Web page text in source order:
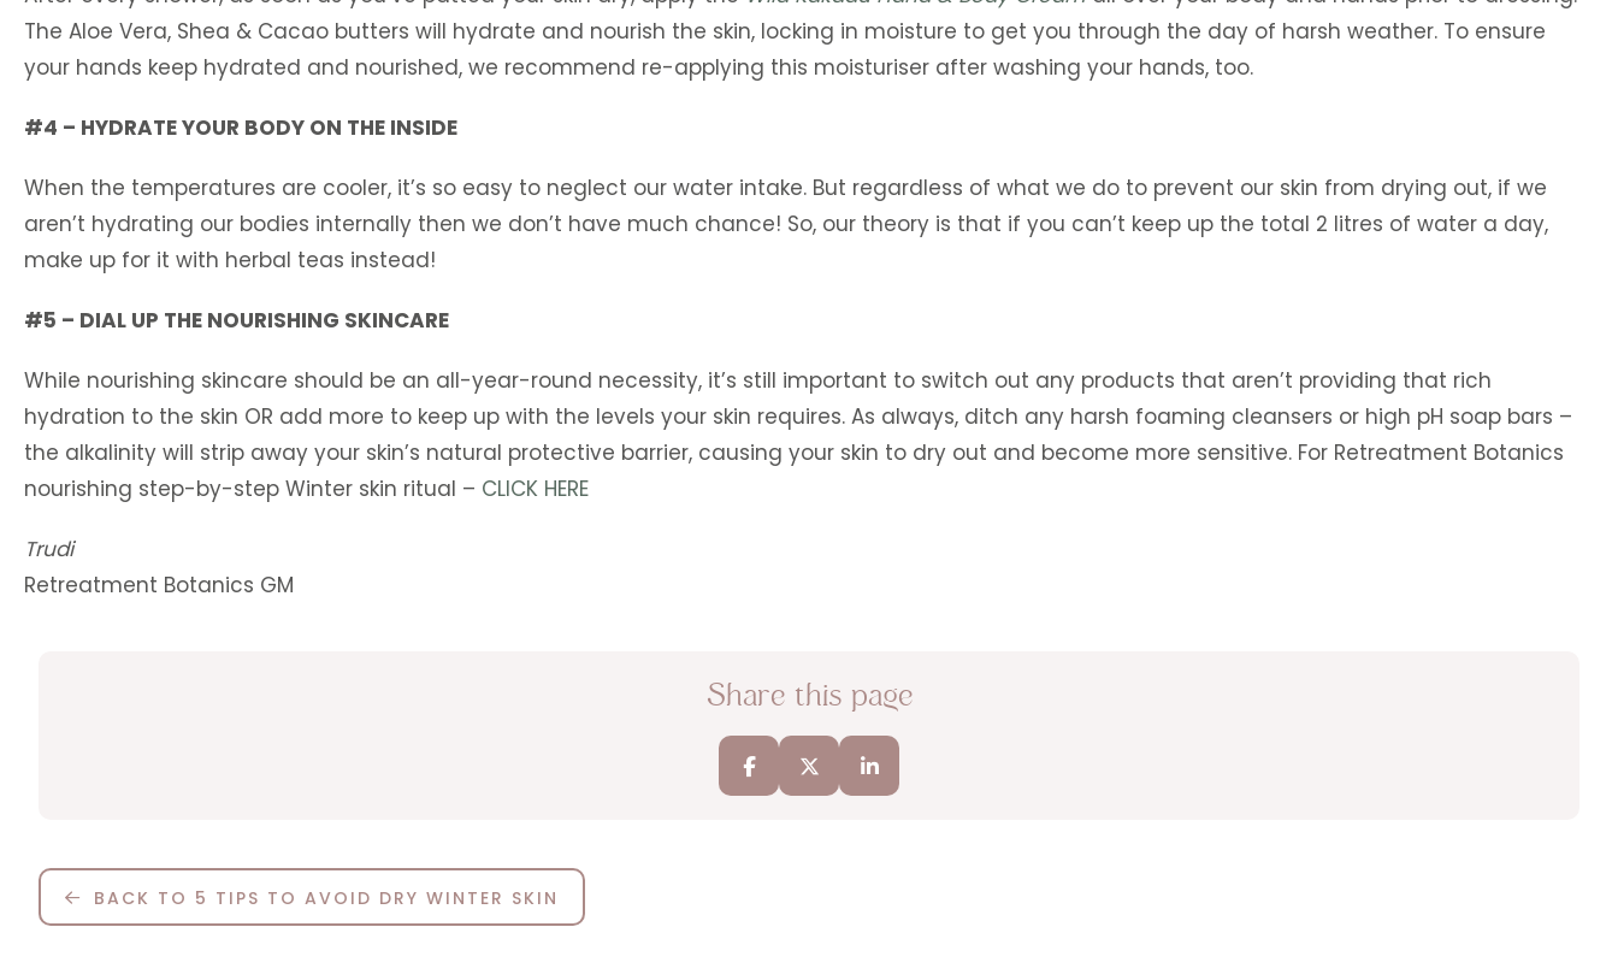
The Aloe Vera, Shea & Cacao butters will hydrate and nourish the skin, locking in moisture to get you through the day of harsh weather. To ensure
your hands keep hydrated and nourished, we recommend re-applying this moisturiser after washing your hands, too.
#4 – HYDRATE YOUR BODY ON THE INSIDE
When the temperatures are cooler, it’s so easy to neglect our water intake. But regardless of what we do to prevent our skin from drying out, if we
aren’t hydrating our bodies internally then we don’t have much chance! So, our theory is that if you can’t keep up the total 2 litres of water a day,
make up for it with herbal teas instead!
#5 – DIAL UP THE NOURISHING SKINCARE
While nourishing skincare should be an all-year-round necessity, it’s still important to switch out any products that aren’t providing that rich
hydration to the skin OR add more to keep up with the levels your skin requires. As always, ditch any harsh foaming cleansers or high pH soap bars –
the alkalinity will strip away your skin’s natural protective barrier, causing your skin to dry out and become more sensitive. For Retreatment Botanics
nourishing step-by-step Winter skin ritual – CLICK HERE
Trudi
Retreatment Botanics GM
Share this page
BACK TO 5 TIPS TO AVOID DRY WINTER SKIN